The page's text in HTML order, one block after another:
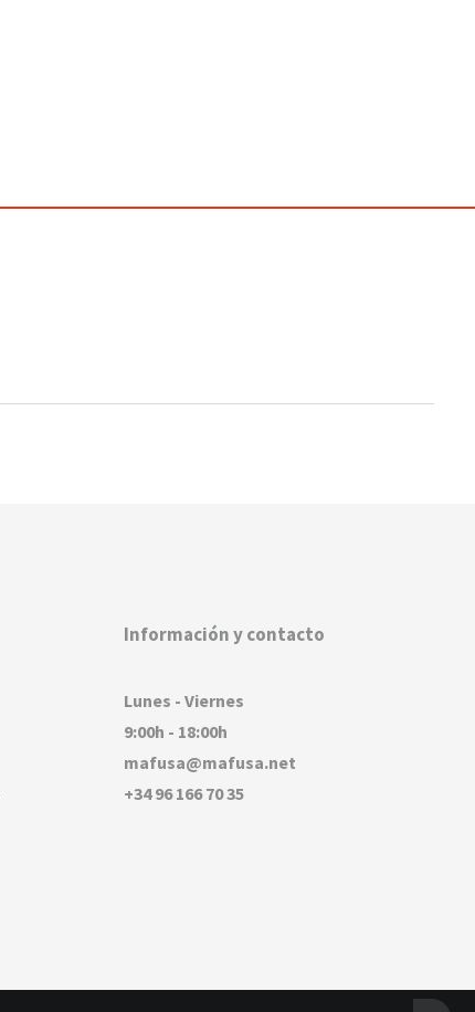
Información y contacto
Lunes - Viernes
9:00h - 18:00h
mafusa@mafusa.net
+34 96 166 70 35